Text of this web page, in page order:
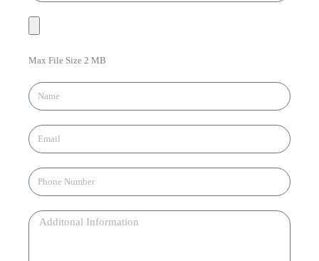
Max File Size 2 MB